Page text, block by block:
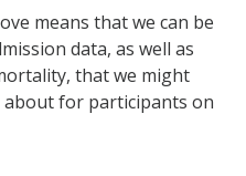
means that we can be
data, as well as
that we might
for participants on